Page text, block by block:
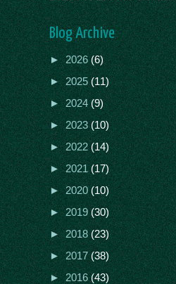
Blog Archive
►2026(6)
►2025(11)
►2024(9)
►2023(10)
►2022(14)
►2021(17)
►2020(10)
►2019(30)
►2018(23)
►2017(38)
►2016(43)